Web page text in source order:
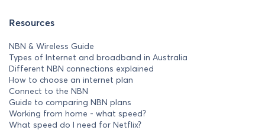
Resources
NBN & Wireless Guide
Types of Internet and broadband in Australia
Different NBN connections explained
How to choose an internet plan
Connect to the NBN
Guide to comparing NBN plans
Working from home - what speed?
What speed do I need for Netflix?